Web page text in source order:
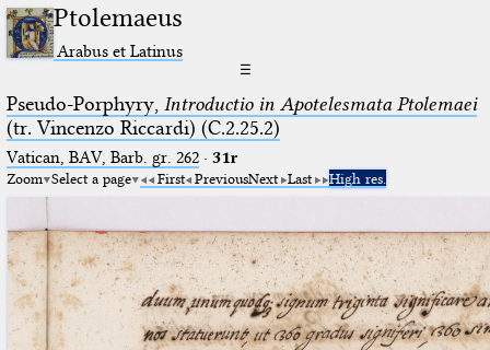
Ptolemaeus
Arabus et Latinus
☰
Pseudo-Porphyry, Introductio in Apotelesmata Ptolemaei
(tr. Vincenzo Riccardi) (C.2.25.2)
Vatican, BAV, Barb. gr. 262· 31r
Zoom Select a page First PreviousNext Last High res.